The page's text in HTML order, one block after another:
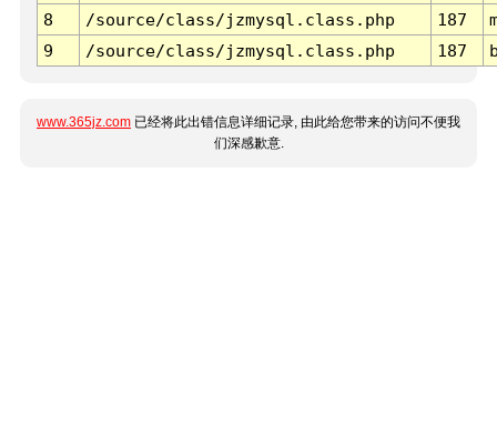
8
/source/class/jzmysql.class.php 187
9
/source/class/jzmysql.class.php 187
www.365jz.com 已经将此出错信息详细记录, 由此给您带来的访问不便我
们深感歉意.